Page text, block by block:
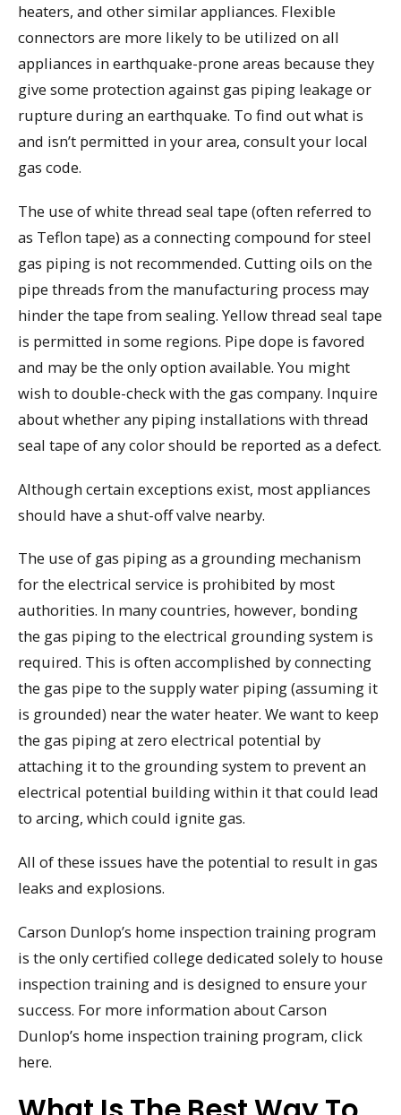
heaters, and other similar appliances. Flexible
connectors are more likely to be utilized on all
appliances in earthquake-prone areas because they
give some protection against gas piping leakage or
rupture during an earthquake. To find out what is
and isn’t permitted in your area, consult your local
gas code.
The use of white thread seal tape (often referred to
as Teflon tape) as a connecting compound for steel
gas piping is not recommended. Cutting oils on the
pipe threads from the manufacturing process may
hinder the tape from sealing. Yellow thread seal tape
is permitted in some regions. Pipe dope is favored
and may be the only option available. You might
wish to double-check with the gas company. Inquire
about whether any piping installations with thread
seal tape of any color should be reported as a defect.
Although certain exceptions exist, most appliances
should have a shut-off valve nearby.
The use of gas piping as a grounding mechanism
for the electrical service is prohibited by most
authorities. In many countries, however, bonding
the gas piping to the electrical grounding system is
required. This is often accomplished by connecting
the gas pipe to the supply water piping (assuming it
is grounded) near the water heater. We want to keep
the gas piping at zero electrical potential by
attaching it to the grounding system to prevent an
electrical potential building within it that could lead
to arcing, which could ignite gas.
All of these issues have the potential to result in gas
leaks and explosions.
Carson Dunlop’s home inspection training program
is the only certified college dedicated solely to house
inspection training and is designed to ensure your
success. For more information about Carson
Dunlop’s home inspection training program, click
here.